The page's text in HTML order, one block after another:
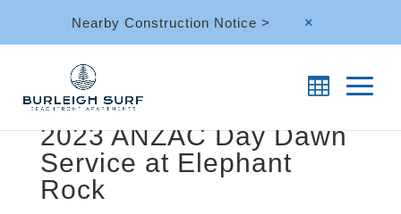
Nearby Construction Notice > M
2023 ANZAC Day Dawn
Service at Elephant
Rock